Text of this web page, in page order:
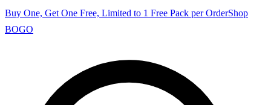
Buy One, Get One Free, Limited to 1 Free Pack per OrderShop
BOGO